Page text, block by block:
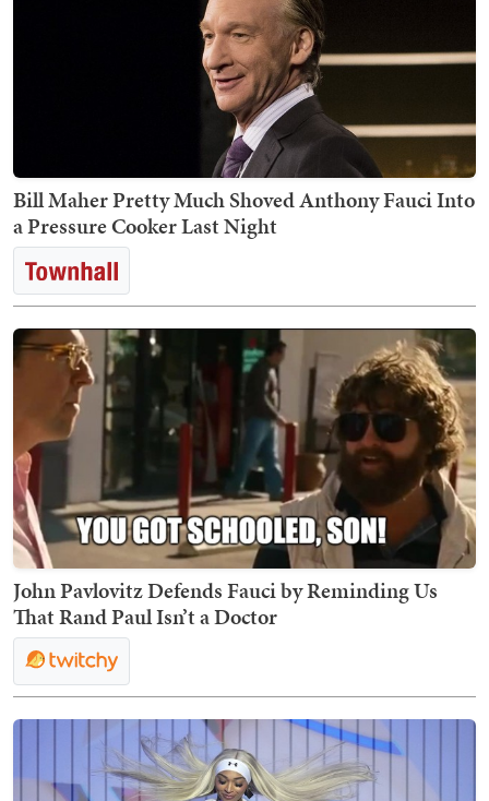
Bill Maher Pretty Much Shoved Anthony Fauci Into
a Pressure Cooker Last Night
John Pavlovitz Defends Fauci by Reminding Us
That Rand Paul Isn’t a Doctor